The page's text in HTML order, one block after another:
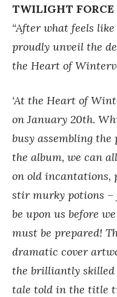
TWILIGHT FORCE
“After what feels
proudly unveil the
the Heart of
‘At the Heart of
on January 20th.
busy assembling
the album, we can
on old incantations,
stir murky potions
be upon us before
must be prepared!
dramatic cover
the brilliantly skilled
tale told in the title